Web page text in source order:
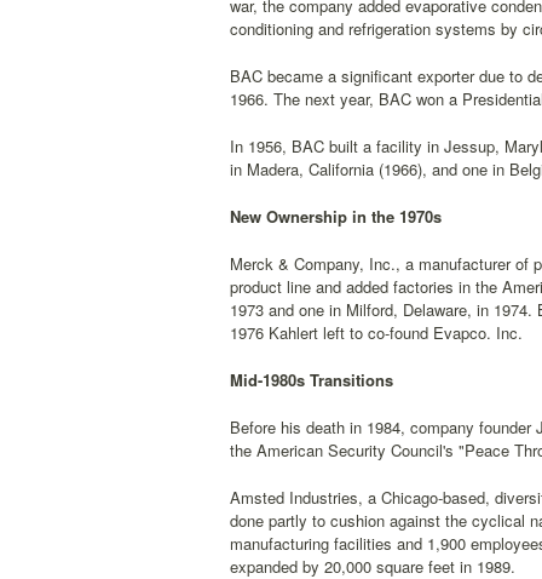
war, the company added evaporative
conditioning and refrigeration systems by
BAC became a significant exporter due to
1966. The next year, BAC won a
In 1956, BAC built a facility in Jessup,
in Madera, California (1966), and one in
New Ownership in the 1970s
Merck & Company, Inc., a manufacturer of
product line and added factories in the
1973 and one in Milford, Delaware, in
1976 Kahlert left to co-found Evapco. Inc.
Mid-1980s Transitions
Before his death in 1984, company
the American Security Council's "Peace
Amsted Industries, a Chicago-based,
done partly to cushion against the cyclical
manufacturing facilities and 1,900
expanded by 20,000 square feet in 1989.